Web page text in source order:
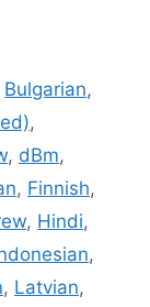
Bulgarian,
,
, dBm,
, Finnish,
, Hindi,
,
, Latvian,